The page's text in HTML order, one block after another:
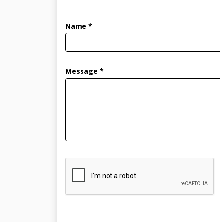
Name *
Message *